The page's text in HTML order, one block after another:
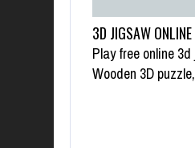
3D JIGSAW
Play free online
Wooden 3D